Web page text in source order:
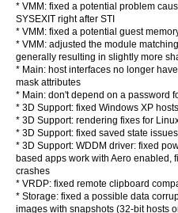
* VMM: fixed a potential problem
SYSEXIT right after STI
* VMM: fixed a potential guest
* VMM: adjusted the module
generally resulting in slightly more
* Main: host interfaces no longer
mask attributes
* Main: don't depend on a password
* 3D Support: fixed Windows XP
* 3D Support: rendering fixes for
* 3D Support: fixed saved state
* 3D Support: WDDM driver: fixed
based apps work with Aero enabled,
crashes
* VRDP: fixed remote clipboard
* Storage: fixed a possible data
images with snapshots (32-bit hosts